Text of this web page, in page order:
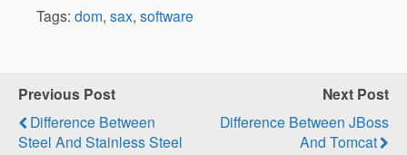
Tags: dom, sax, software
Previous Post
Difference Between
Steel And Stainless Steel
Next Post
Difference Between JBoss
And Tomcat